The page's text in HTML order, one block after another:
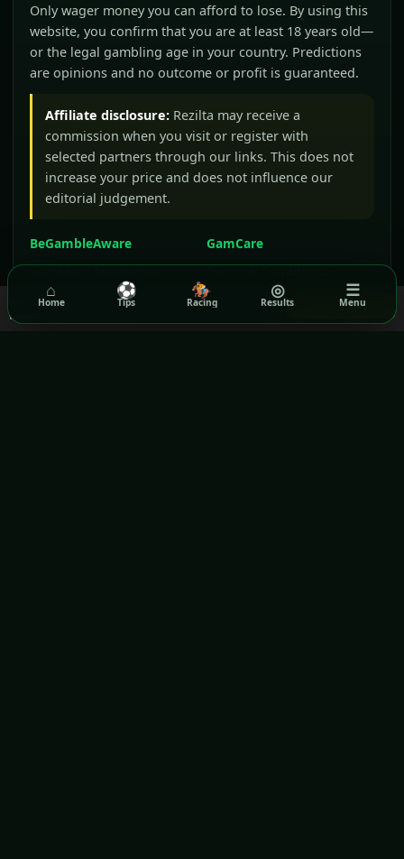
Got it!
We use cookies to ensure you get the best experience on our
website.
Only wager money you can afford to lose. By using this
website, you confirm that you are at least 18 years old—
or the legal gambling age in your country. Predictions
are opinions and no outcome or profit is guaranteed.
Affiliate disclosure: Rezilta may receive a
commission when you visit or register with
selected partners through our links. This does not
increase your price and does not influence our
editorial judgement.
BeGambleAware
GamCare
Gamblers Anonymous
Terms & Conditions
Privacy Policy
⌂
Home
⚽
Tips
🏇
Racing
◎
Results
☰
Menu